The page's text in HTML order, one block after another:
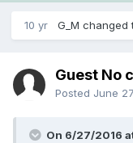
10 yr G_M changed
Guest No
Posted June
On 6/27/2016